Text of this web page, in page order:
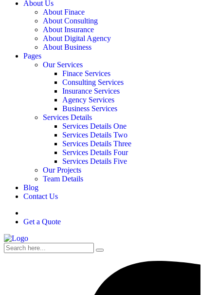
About Us
About Finace
About Consulting
About Insurance
About Digital Agency
About Business
Pages
Our Services
Finace Services
Consulting Services
Insurance Services
Agency Services
Business Services
Services Details
Services Details One
Services Details Two
Services Details Three
Services Details Four
Services Details Five
Our Projects
Team Details
Blog
Contact Us
Get a Quote